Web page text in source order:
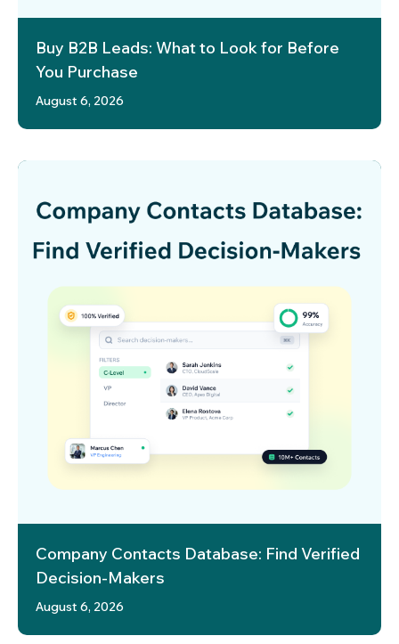
Buy B2B Leads: What to Look for Before
You Purchase
August 6, 2026
Company Contacts Database: Find Verified
Decision-Makers
August 6, 2026